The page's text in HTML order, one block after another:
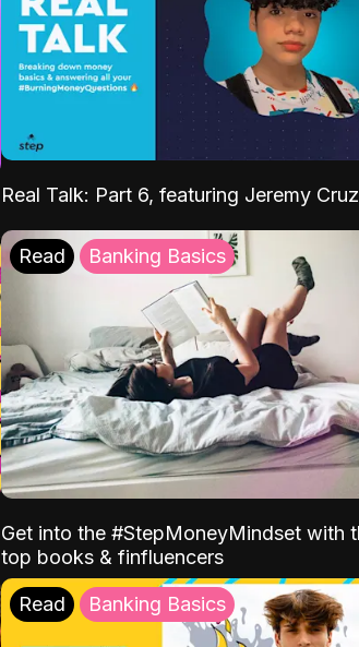
Real Talk: Part 6, featuring Jeremy Cruz
Read Banking Basics
Get into the #StepMoneyMindset with
top books & finfluencers
Read Banking Basics